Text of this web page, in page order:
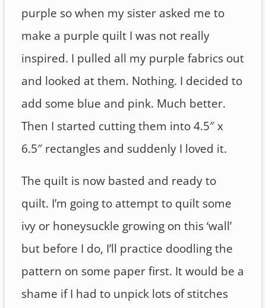
purple so when my sister asked me to
make a purple quilt I was not really
inspired. I pulled all my purple fabrics out
and looked at them. Nothing. I decided to
add some blue and pink. Much better.
Then I started cutting them into 4.5″ x
6.5″ rectangles and suddenly I loved it.
The quilt is now basted and ready to
quilt. I’m going to attempt to quilt some
ivy or honeysuckle growing on this ‘wall’
but before I do, I’ll practice doodling the
pattern on some paper first. It would be a
shame if I had to unpick lots of stitches